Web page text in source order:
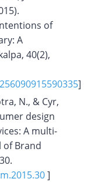
of
A
40(2),
]
N., & Cyr,
design
A multi-
of Brand
]